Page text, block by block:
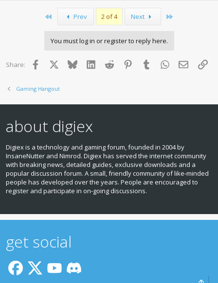
Prev 2 of 4 Next
You must log in or register to reply here.
Share: Facebook BlueskyLinkedInReddit PinterestTumblr WhatsApp
Email
Gaming Hangout
about digiex
Digiex is a technology and gaming forum, founded in 2004 by
InsaneNutter and Nimrod. Digiex has served the internet community
with breaking news, detailed guides, exclusive downloads and a
popular discussion forum. A small, friendly community of like‑minded
people has developed over the years. People are encouraged to
register and participate in on‑going discussions.
get social